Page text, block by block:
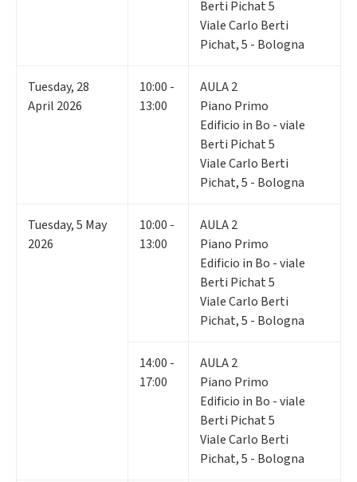
Berti Pichat 5
Viale Carlo Berti
Pichat, 5 - Bologna
Tuesday, 28
April 2026
10:00 -
13:00
AULA 2
Piano Primo
Edificio in Bo - viale
Berti Pichat 5
Viale Carlo Berti
Pichat, 5 - Bologna
Tuesday,5 May
2026
10:00 -
13:00
AULA 2
Piano Primo
Edificio in Bo - viale
Berti Pichat 5
Viale Carlo Berti
Pichat, 5 - Bologna
14:00 -
17:00
AULA 2
Piano Primo
Edificio in Bo - viale
Berti Pichat 5
Viale Carlo Berti
Pichat, 5 - Bologna